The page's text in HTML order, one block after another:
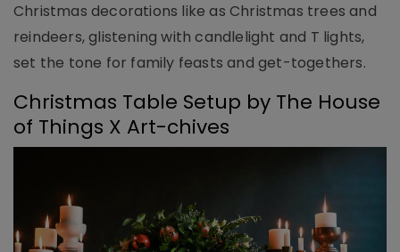
Christmas decorations like as Christmas trees and
reindeers, glistening with candlelight and T lights,
set the tone for family feasts and get-togethers.
Christmas Table Setup by The House
of Things X Art-chives